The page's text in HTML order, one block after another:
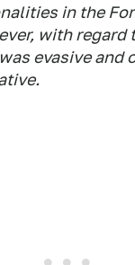
in the
with regard
evasive and